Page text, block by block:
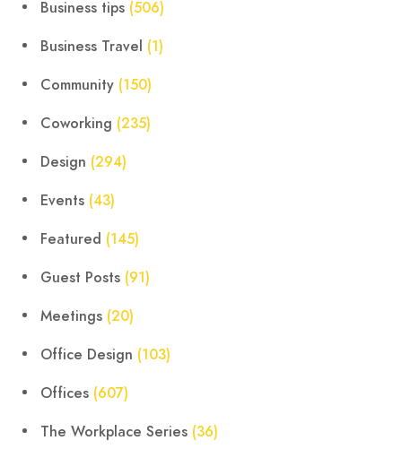
Business tips (506)
Business Travel (1)
Community (150)
Coworking (235)
Design (294)
Events (43)
Featured (145)
Guest Posts (91)
Meetings (20)
Office Design (103)
Offices (607)
The Workplace Series (36)